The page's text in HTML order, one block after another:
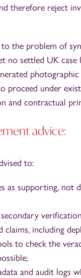
therefore reject
the problem of
no settled UK case
proceed under
and contractual
advice:
to:
as supporting, not
claims, including
to check the
and audit logs